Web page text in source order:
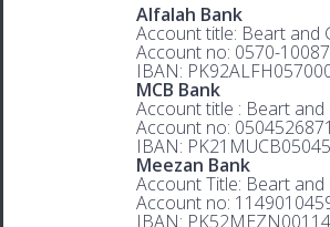
Alfalah Bank
Account title: Beart and
Account no: 0570-
IBAN:
MCB Bank
Account title : Beart and
Account no:
IBAN:
Meezan Bank
Account Title: Beart and
Account no:
IBAN: